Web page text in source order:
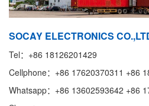
SOCAY ELECTRONICS
Tel：+86 18126201429
Cellphone：+86 17620370311 +86
Whatsapp：+86 13602593642 +86